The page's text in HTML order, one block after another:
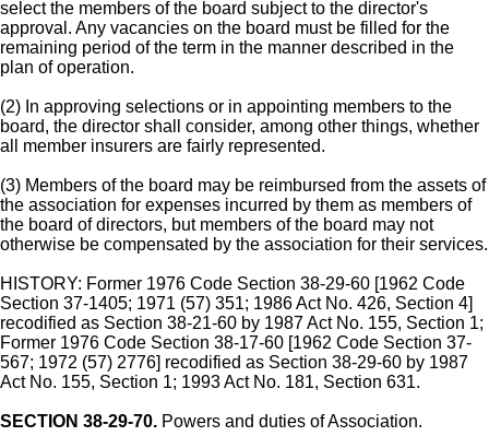
select the members of the board subject to the director's
approval. Any vacancies on the board must be filled for the
remaining period of the term in the manner described in the
plan of operation.
(2) In approving selections or in appointing members to the
board, the director shall consider, among other things, whether
all member insurers are fairly represented.
(3) Members of the board may be reimbursed from the assets of
the association for expenses incurred by them as members of
the board of directors, but members of the board may not
otherwise be compensated by the association for their services.
HISTORY: Former 1976 Code Section 38-29-60 [1962 Code
Section 37-1405; 1971 (57) 351; 1986 Act No. 426, Section 4]
recodified as Section 38-21-60 by 1987 Act No. 155, Section 1;
Former 1976 Code Section 38-17-60 [1962 Code Section 37-
567; 1972 (57) 2776] recodified as Section 38-29-60 by 1987
Act No. 155, Section 1; 1993 Act No. 181, Section 631.
SECTION 38-29-70. Powers and duties of Association.